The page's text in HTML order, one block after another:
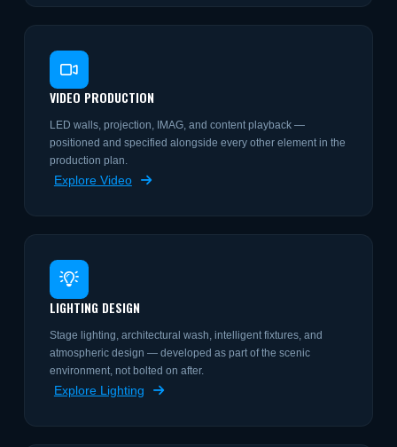
VIDEO PRODUCTION
LED walls, projection, IMAG, and content playback —
positioned and specified alongside every other element in the
production plan.
Explore Video
LIGHTING DESIGN
Stage lighting, architectural wash, intelligent fixtures, and
atmospheric design — developed as part of the scenic
environment, not bolted on after.
Explore Lighting